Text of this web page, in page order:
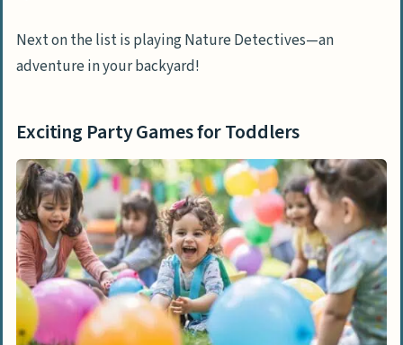
Next on the list is playing Nature Detectives—an
adventure in your backyard!
Exciting Party Games for Toddlers